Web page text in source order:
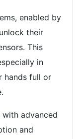
enabled by
their
This
in
hands full or
advanced
and